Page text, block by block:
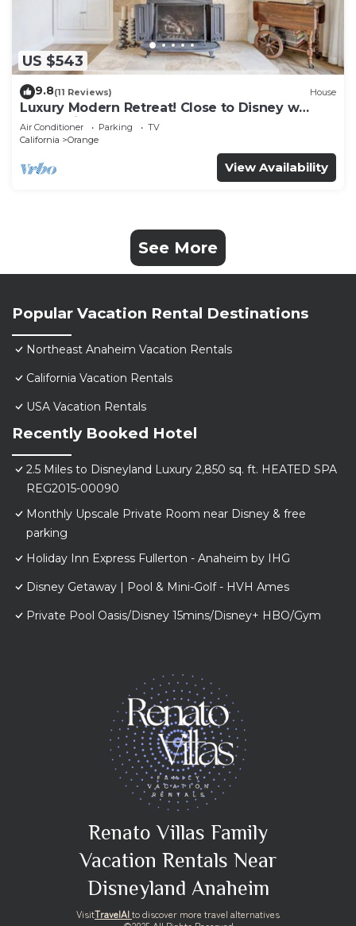
US $543
9.8(11 Reviews) House
Luxury Modern Retreat! Close to Disney w
Jaccuzzi!
Air Conditioner Parking
TV
California
Orange
View Availability
See More
Popular Vacation Rental Destinations
Northeast Anaheim Vacation Rentals
California Vacation Rentals
USA Vacation Rentals
Recently Booked Hotel
2.5 Miles to Disneyland Luxury 2,850 sq. ft. HEATED SPA
REG2015-00090
Monthly Upscale Private Room near Disney & free
parking
Holiday Inn Express Fullerton - Anaheim by IHG
Disney Getaway | Pool & Mini-Golf - HVH Ames
Private Pool Oasis/Disney 15mins/Disney+ HBO/Gym
Renato Villas Family
Vacation Rentals Near
Disneyland Anaheim
VisitTravelAIto discover more travel alternatives